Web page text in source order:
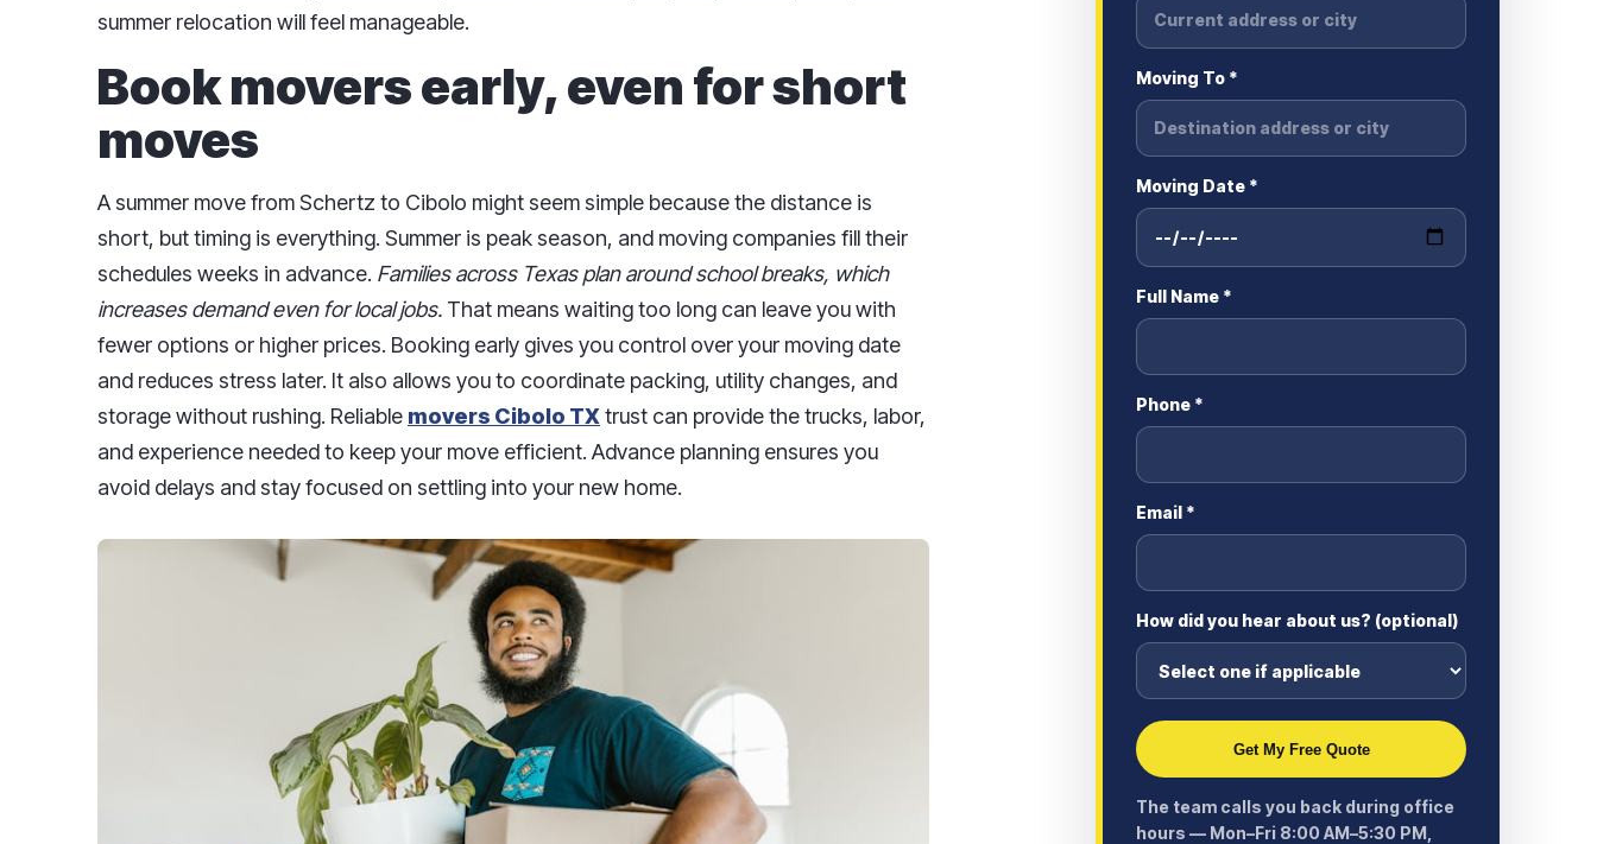
summer relocation will feel manageable.
Book movers early, even for short
moves
A summer move from Schertz to Cibolo might seem simple because the distance is
short, but timing is everything. Summer is peak season, and moving companies fill their
schedules weeks in advance. Families across Texas plan around school breaks, which
increases demand even for local jobs. That means waiting too long can leave you with
fewer options or higher prices. Booking early gives you control over your moving date
and reduces stress later. It also allows you to coordinate packing, utility changes, and
storage without rushing. Reliable movers Cibolo TXtrust can provide the trucks, labor,
and experience needed to keep your move efficient. Advance planning ensures you
avoid delays and stay focused on settling into your new home.
Moving To *
Moving Date *
Full Name *
Phone *
Email *
How did you hear about us? (optional)
Get My Free Quote
The team calls you back during office
hours — Mon–Fri 8:00 AM–5:30 PM,